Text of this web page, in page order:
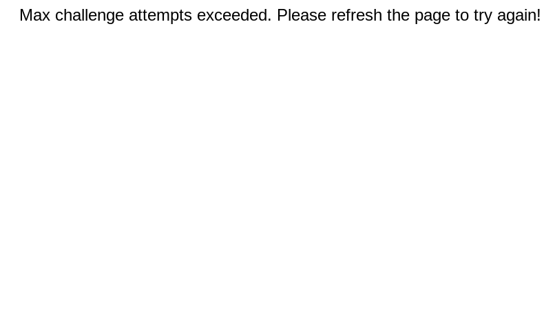
Max challenge attempts exceeded. Please refresh the page to try again!